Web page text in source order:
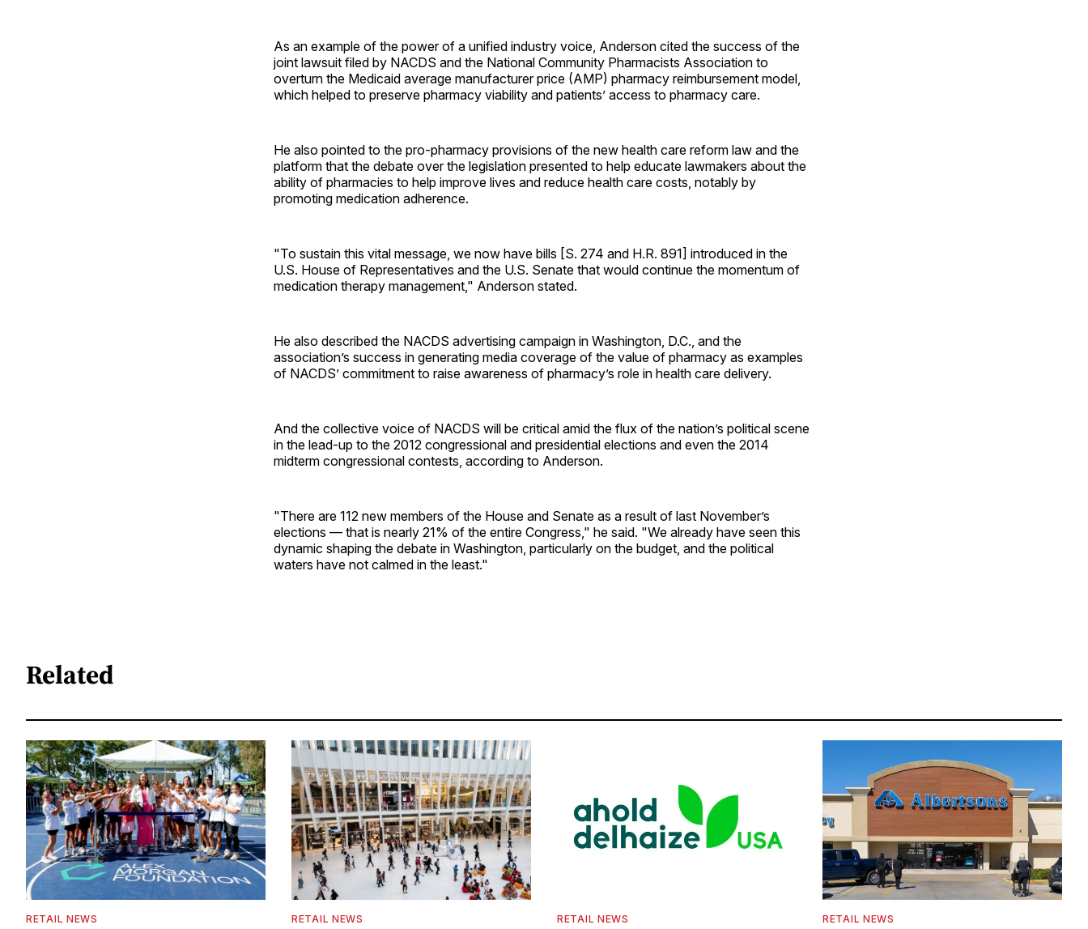
As an example of the power of a unified industry voice, Anderson cited the success of the
joint lawsuit filed by NACDS and the National Community Pharmacists Association to
overturn the Medicaid average manufacturer price (AMP) pharmacy reimbursement model,
which helped to preserve pharmacy viability and patients’ access to pharmacy care.
He also pointed to the pro-pharmacy provisions of the new health care reform law and the
platform that the debate over the legislation presented to help educate lawmakers about the
ability of pharmacies to help improve lives and reduce health care costs, notably by
promoting medication adherence.
"To sustain this vital message, we now have bills [S. 274 and H.R. 891] introduced in the
U.S. House of Representatives and the U.S. Senate that would continue the momentum of
medication therapy management," Anderson stated.
He also described the NACDS advertising campaign in Washington, D.C., and the
association’s success in generating media coverage of the value of pharmacy as examples
of NACDS’ commitment to raise awareness of pharmacy’s role in health care delivery.
And the collective voice of NACDS will be critical amid the flux of the nation’s political scene
in the lead-up to the 2012 congressional and presidential elections and even the 2014
midterm congressional contests, according to Anderson.
"There are 112 new members of the House and Senate as a result of last November’s
elections — that is nearly 21% of the entire Congress," he said. "We already have seen this
dynamic shaping the debate in Washington, particularly on the budget, and the political
waters have not calmed in the least."
Related
RETAIL NEWS RETAIL NEWS RETAIL NEWS RETAIL NEWS